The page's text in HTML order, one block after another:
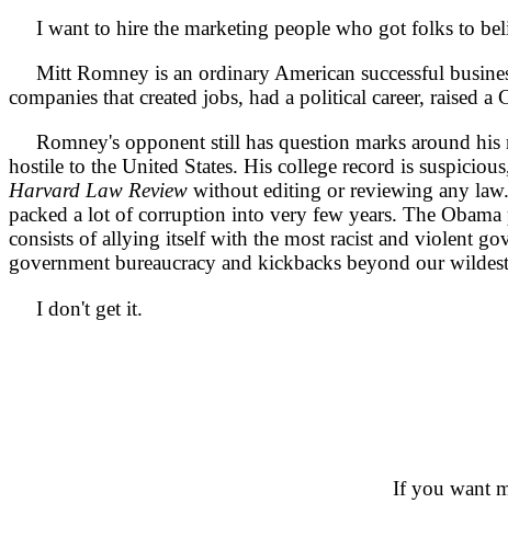
I want to hire the marketing people who got folks to
Mitt Romney is an ordinary American successful
companies that created jobs, had a political career,
Romney's opponent still has question marks around his
hostile to the United States. His college record is
Harvard Law Review without editing or reviewing any
packed a lot of corruption into very few years. The
consists of allying itself with the most racist and violent
government bureaucracy and kickbacks beyond our
I don't get it.
If you want